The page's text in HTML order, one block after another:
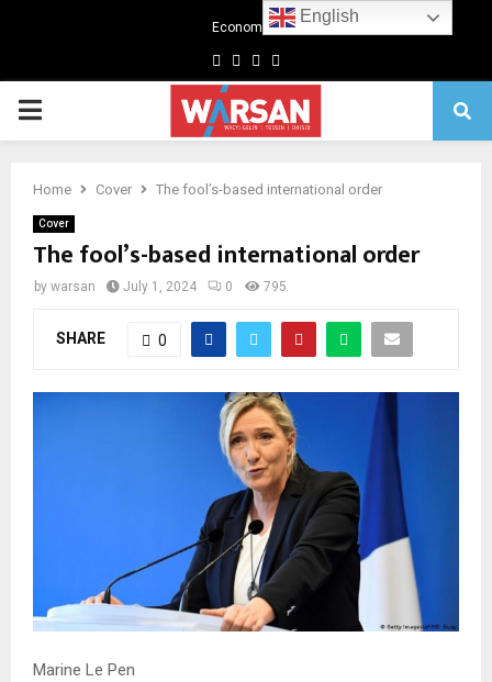
Economics
Facebook
TwitterLinkedin
Primary
Home Cover The fool’s-based international order
Cover
The fool’s-based international order
by warsan July 1, 2024 0 795
SHARE 0
Marine Le Pen
English